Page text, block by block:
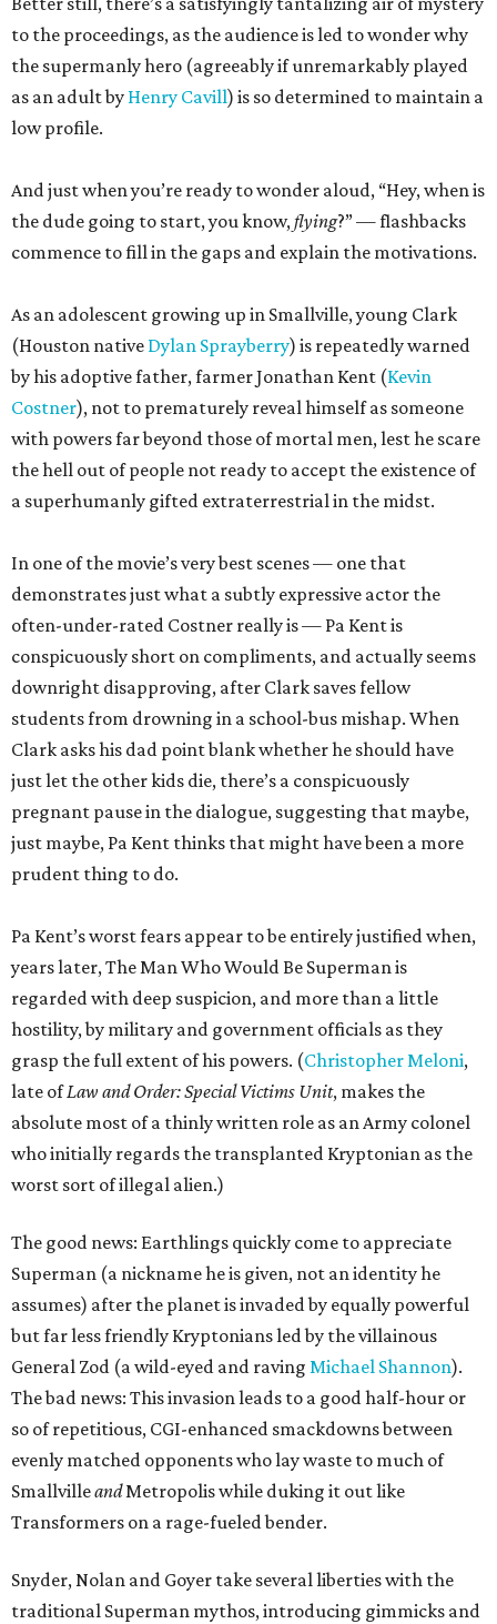
to the proceedings, as the audience is led to wonder why
the supermanly hero (agreeably if unremarkably played
as an adult by Henry Cavill) is so determined to maintain a
low profile.
And just when you’re ready to wonder aloud, “Hey, when is
the dude going to start, you know,flying?” — flashbacks
commence to fill in the gaps and explain the motivations.
As an adolescent growing up in Smallville, young Clark
(Houston native Dylan Sprayberry) is repeatedly warned
by his adoptive father, farmer Jonathan Kent (Kevin
Costner), not to prematurely reveal himself as someone
with powers far beyond those of mortal men, lest he scare
the hell out of people not ready to accept the existence of
a superhumanly gifted extraterrestrial in the midst.
In one of the movie’s very best scenes — one that
demonstrates just what a subtly expressive actor the
often-under-rated Costner really is — Pa Kent is
conspicuously short on compliments, and actually seems
downright disapproving, after Clark saves fellow
students from drowning in a school-bus mishap. When
Clark asks his dad point blank whether he should have
just let the other kids die, there’s a conspicuously
pregnant pause in the dialogue, suggesting that maybe,
just maybe, Pa Kent thinks that might have been a more
prudent thing to do.
Pa Kent’s worst fears appear to be entirely justified when,
years later, The Man Who Would Be Superman is
regarded with deep suspicion, and more than a little
hostility, by military and government officials as they
grasp the full extent of his powers. (Christopher Meloni,
late ofLaw and Order: Special Victims Unit, makes the
absolute most of a thinly written role as an Army colonel
who initially regards the transplanted Kryptonian as the
worst sort of illegal alien.)
The good news: Earthlings quickly come to appreciate
Superman (a nickname he is given, not an identity he
assumes) after the planet is invaded by equally powerful
but far less friendly Kryptonians led by the villainous
General Zod (a wild-eyed and raving Michael Shannon).
The bad news: This invasion leads to a good half-hour or
so of repetitious, CGI-enhanced smackdowns between
evenly matched opponents who lay waste to much of
SmallvilleandMetropolis while duking it out like
Transformers on a rage-fueled bender.
Snyder, Nolan and Goyer take several liberties with the
traditional Superman mythos, introducing gimmicks and